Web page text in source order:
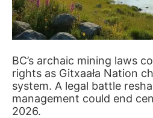
BC’s archaic mining laws
rights as Gitxaała Nation
system. A legal battle
management could end
2026.